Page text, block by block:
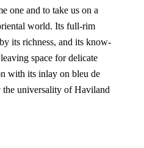
one and to take us on a
world. Its full-rim
its richness, and its know-
space for delicate
with its inlay on bleu de
universality of Haviland